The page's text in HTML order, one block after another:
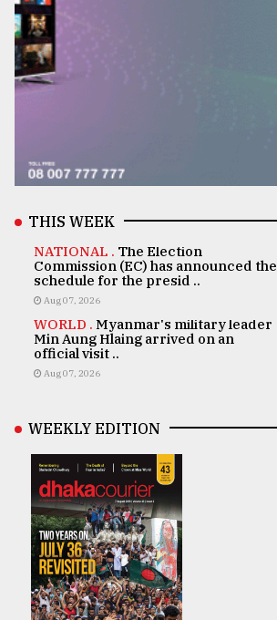
THIS WEEK
NATIONAL . The Election
Commission (EC) has announced the
schedule for the presid ..
Aug 07, 2026
WORLD . Myanmar's military leader
Min Aung Hlaing arrived on an
official visit ..
Aug 07, 2026
WEEKLY EDITION